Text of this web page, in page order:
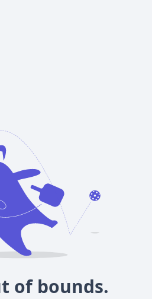
of bounds.